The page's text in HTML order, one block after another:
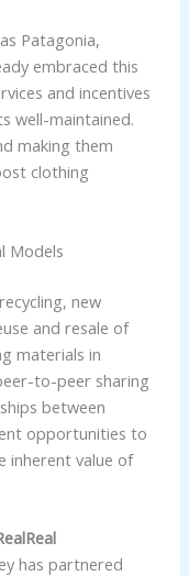
Patagonia,
embraced this
and incentives
well-maintained.
making them
clothing
Models
new
and resale of
materials in
to-peer sharing
between
opportunities to
inherent value of
has partnered